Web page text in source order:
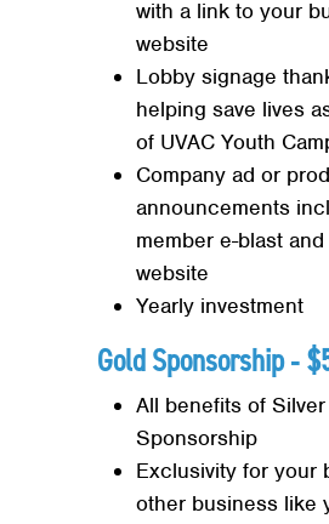
with a link to your
website
Lobby signage
helping save lives
of UVAC Youth
Company ad or
announcements
member e-blast
website
Yearly investment
Gold Sponsorship ‐
All benefits of Silver
Sponsorship
Exclusivity for your
other business like